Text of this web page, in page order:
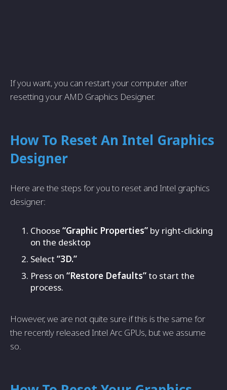
If you want, you can restart your computer after
resetting your AMD Graphics Designer.
How To Reset An Intel Graphics
Designer
Here are the steps for you to reset and Intel graphics
designer:
Choose “Graphic Properties” by right-clicking
on the desktop
Select “3D.”
Press on “Restore Defaults”to start the
process.
However, we are not quite sure if this is the same for
the recently released Intel Arc GPUs, but we assume
so.